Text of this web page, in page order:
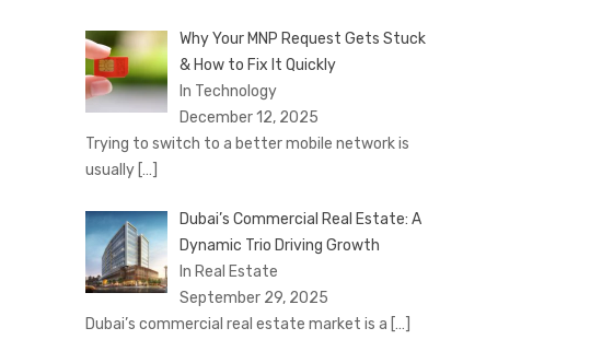
Why Your MNP Request Gets Stuck
& How to Fix It Quickly
In Technology
December 12, 2025
Trying to switch to a better mobile network is
usually […]
Dubai’s Commercial Real Estate: A
Dynamic Trio Driving Growth
In Real Estate
September 29, 2025
Dubai’s commercial real estate market is a […]